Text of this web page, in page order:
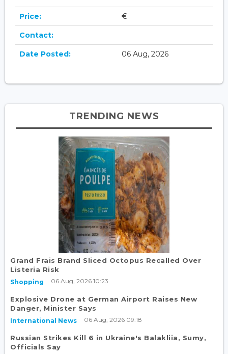
Price: €
Contact:
Date Posted: 06 Aug, 2026
TRENDING NEWS
Grand Frais Brand Sliced Octopus Recalled Over
Listeria Risk
Shopping 06 Aug, 2026 10:23
Explosive Drone at German Airport Raises New
Danger, Minister Says
International News 06 Aug, 2026 09:18
Russian Strikes Kill 6 in Ukraine's Balakliia, Sumy,
Officials Say